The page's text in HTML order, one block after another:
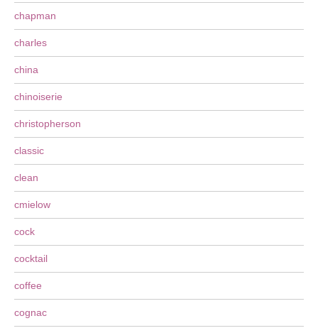
chapman
charles
china
chinoiserie
christopherson
classic
clean
cmielow
cock
cocktail
coffee
cognac